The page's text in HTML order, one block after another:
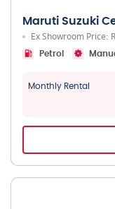
Maruti Suzuki
Ex Showroom Price:
Petrol
Monthly Rental